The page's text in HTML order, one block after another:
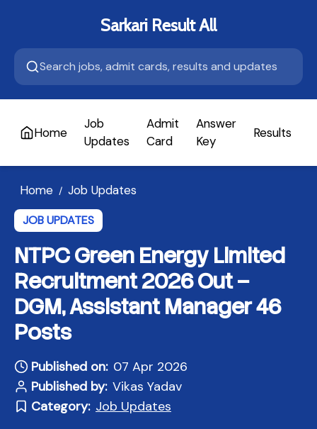
Sarkari Result All
Home
Job
Updates
Admit
Card
Answer
Key
Results
Home / Job Updates
JOB UPDATES
NTPC Green Energy Limited
Recruitment 2026 Out –
DGM, Assistant Manager 46
Posts
Published on: 07 Apr 2026
Published by: Vikas Yadav
Category: Job Updates